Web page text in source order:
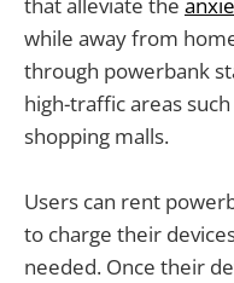
that alleviate the
while away from
through powerbank
high-traffic areas
shopping malls.
Users can rent
to charge their
needed. Once their